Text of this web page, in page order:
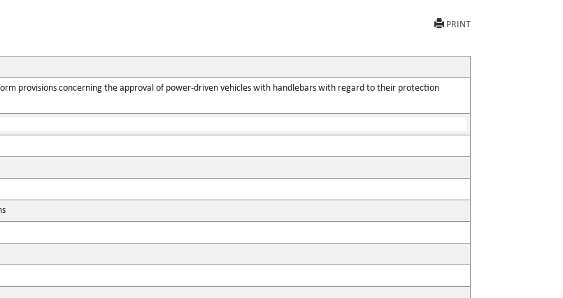
PRINT
provisions concerning the approval of power-driven vehicles with handlebars with regard to their protection